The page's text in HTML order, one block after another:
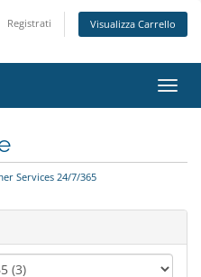
Registrati Visualizza Carrello
Attiva
Services 24/7/365